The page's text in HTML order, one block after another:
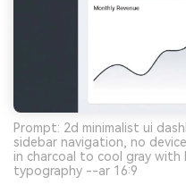
Prompt: 2d minimalist ui
sidebar navigation, no
in charcoal to cool gray
typography --ar 16:9